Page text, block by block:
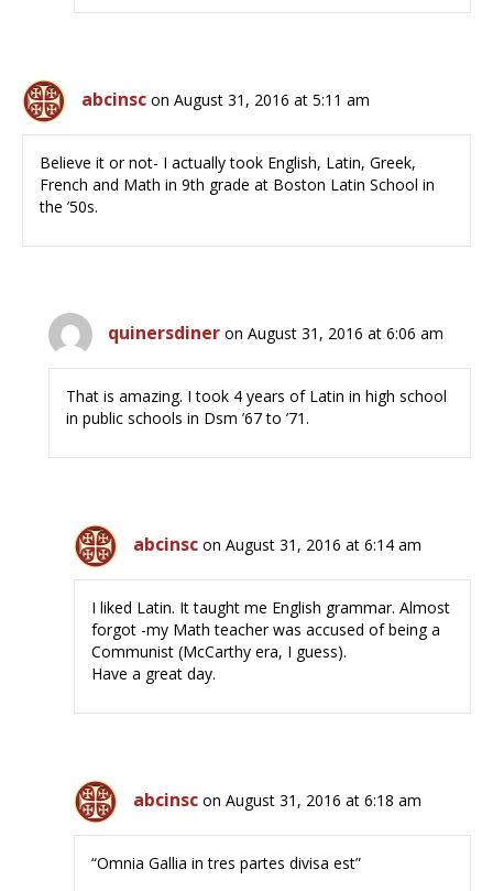
abcinsc on August 31, 2016 at 5:11 am
Believe it or not- I actually took English, Latin, Greek,
French and Math in 9th grade at Boston Latin School in
the ’50s.
quinersdiner on August 31, 2016 at 6:06 am
That is amazing. I took 4 years of Latin in high school
in public schools in Dsm ’67 to ’71.
abcinsc on August 31, 2016 at 6:14 am
I liked Latin. It taught me English grammar. Almost
forgot -my Math teacher was accused of being a
Communist (McCarthy era, I guess).
Have a great day.
abcinsc on August 31, 2016 at 6:18 am
“Omnia Gallia in tres partes divisa est”